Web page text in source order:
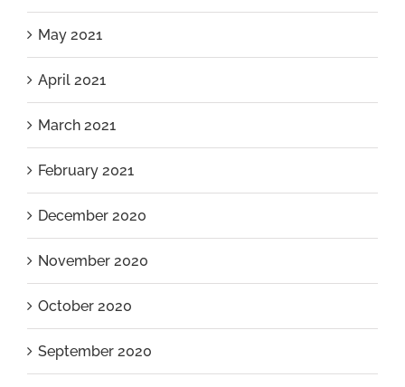
May 2021
April 2021
March 2021
February 2021
December 2020
November 2020
October 2020
September 2020